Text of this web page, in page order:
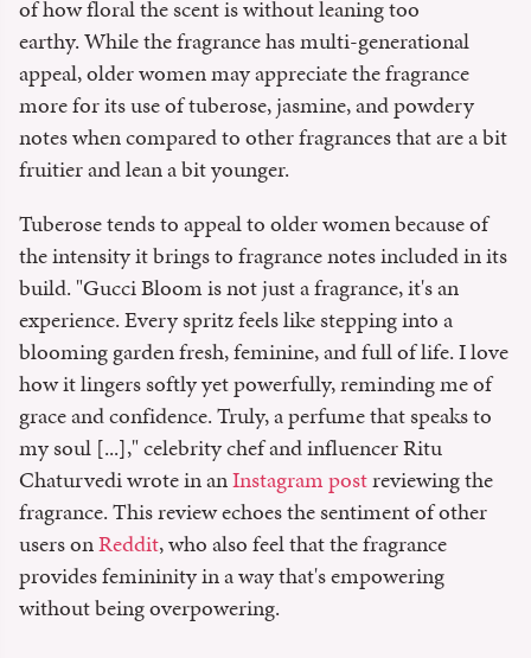
of how floral the scent is without leaning too
earthy. While the fragrance has multi-generational
appeal, older women may appreciate the fragrance
more for its use of tuberose, jasmine, and powdery
notes when compared to other fragrances that are a bit
fruitier and lean a bit younger.
Tuberose tends to appeal to older women because of
the intensity it brings to fragrance notes included in its
build. "Gucci Bloom is not just a fragrance, it's an
experience. Every spritz feels like stepping into a
blooming garden fresh, feminine, and full of life. I love
how it lingers softly yet powerfully, reminding me of
grace and confidence. Truly, a perfume that speaks to
my soul [...]," celebrity chef and influencer Ritu
Chaturvedi wrote in anInstagram postreviewing the
fragrance. This review echoes the sentiment of other
users onReddit, who also feel that the fragrance
provides femininity in a way that's empowering
without being overpowering.